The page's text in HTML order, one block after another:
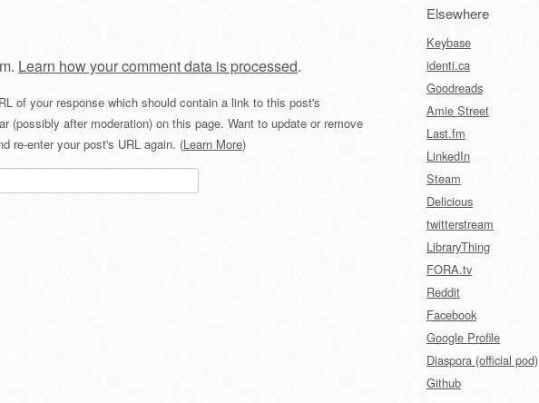
Learn how your comment data is processed.
of your response which should contain a link to this post's
(possibly after moderation) on this page. Want to update or remove
re-enter your post's URL again. (Learn More)
Elsewhere
Keybase
identi.ca
Goodreads
Amie Street
Last.fm
LinkedIn
Steam
Delicious
twitterstream
LibraryThing
FORA.tv
Reddit
Facebook
Google Profile
Diaspora (official pod)
Github